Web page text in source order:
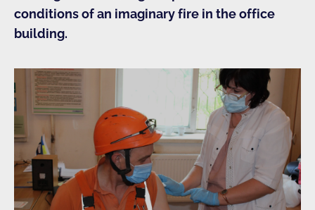
conditions of an imaginary fire in the office
building.